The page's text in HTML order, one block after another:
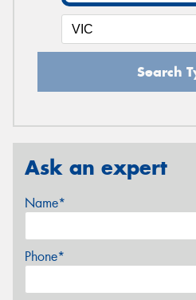
Search
Ask an expert
Name*
Phone*